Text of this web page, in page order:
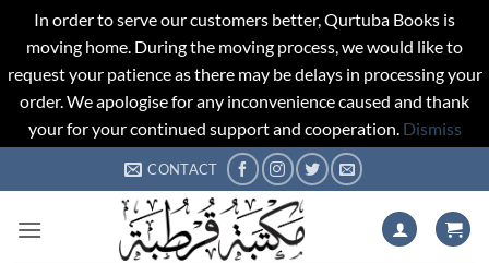
In order to serve our customers better, Qurtuba Books is
moving home. During the moving process, we would like to
request your patience as there may be delays in processing your
order. We apologise for any inconvenience caused and thank
your for your continued support and cooperation. Dismiss
to
CONTACT